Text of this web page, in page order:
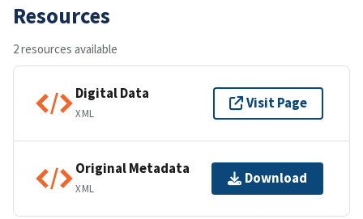
Resources
2 resources available
Digital Data
XML
Visit Page
Original Metadata
XML
Download